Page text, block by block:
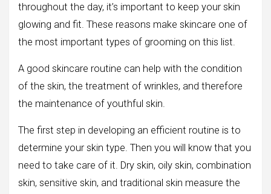
throughout the day, it’s important to keep your skin
glowing and fit. These reasons make skincare one of
the most important types of grooming on this list.
A good skincare routine can help with the condition
of the skin, the treatment of wrinkles, and therefore
the maintenance of youthful skin.
The first step in developing an efficient routine is to
determine your skin type. Then you will know that you
need to take care of it. Dry skin, oily skin, combination
skin, sensitive skin, and traditional skin measure the